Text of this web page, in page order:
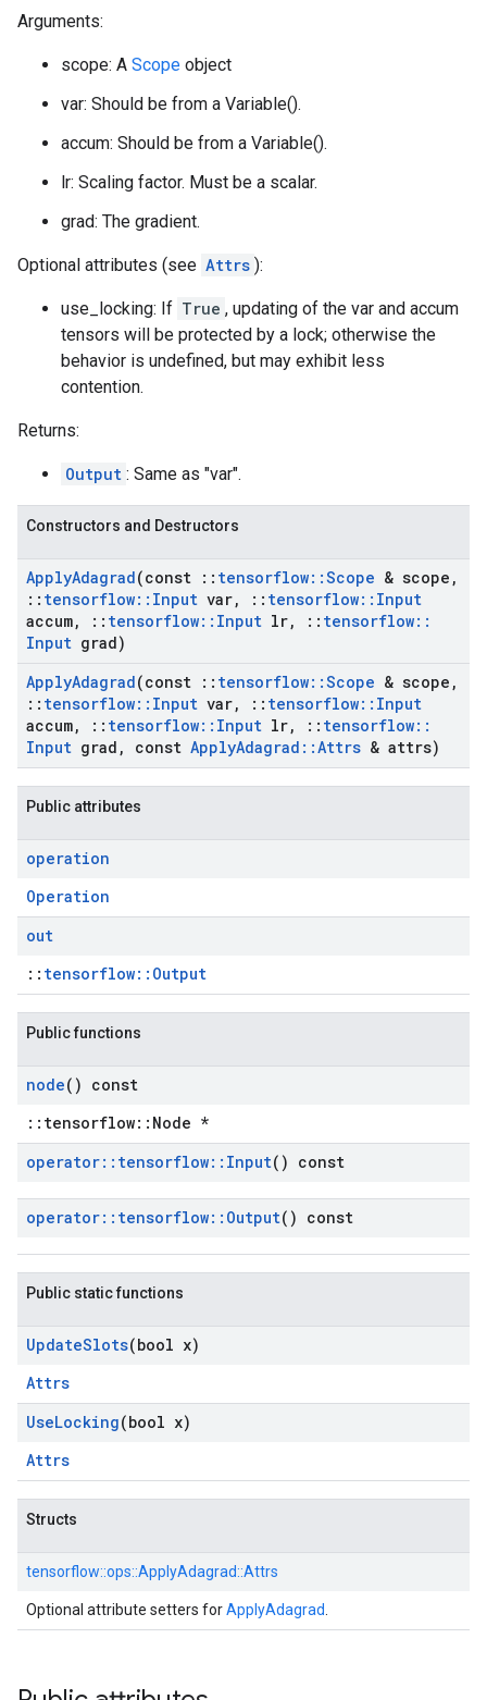
Arguments:
scope: A Scope object
var: Should be from a Variable().
accum: Should be from a Variable().
lr: Scaling factor. Must be a scalar.
grad: The gradient.
Optional attributes (see Attrs ):
use_locking: If True , updating of the var and accum
tensors will be protected by a lock; otherwise the
behavior is undefined, but may exhibit less
contention.
Returns:
Output : Same as "var".
Constructors and Destructors
ApplyAdagrad(const :: tensorflow::Scope & scope ,
:: tensorflow:: Input var, :: tensorflow:: Input
accum, :: tensorflow:: Input lr, :: tensorflow::
Input grad)
ApplyAdagrad(const :: tensorflow::Scope & scope ,
:: tensorflow:: Input var, :: tensorflow:: Input
accum, :: tensorflow:: Input lr, :: tensorflow::
Input grad , const ApplyAdagrad ::Attrs & attrs)
Public attributes
operation
Operation
out
:: tensorflow::Output
Public functions
node() const
::tensorflow::Node *
operator:: tensorflow:: Input() const
operator:: tensorflow:: Output() const
Public static functions
UpdateSlots(bool x)
Attrs
UseLocking(bool x)
Attrs
Structs
tensorflow::ops::ApplyAdagrad::Attrs
Optional attribute setters forApplyAdagrad